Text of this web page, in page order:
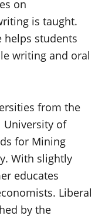
on
is taught.
helps students
writing and oral
from the
University of
for Mining
With slightly
educates
Liberal
by the